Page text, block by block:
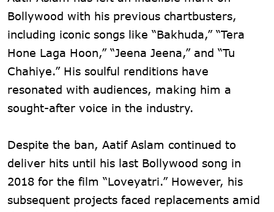
Bollywood with his previous chartbusters,
including iconic songs like “Bakhuda,” “Tera
Hone Laga Hoon,” “Jeena Jeena,” and “Tu
Chahiye.” His soulful renditions have
resonated with audiences, making him a
sought-after voice in the industry.
Despite the ban, Aatif Aslam continued to
deliver hits until his last Bollywood song in
2018 for the film “Loveyatri.” However, his
subsequent projects faced replacements amid